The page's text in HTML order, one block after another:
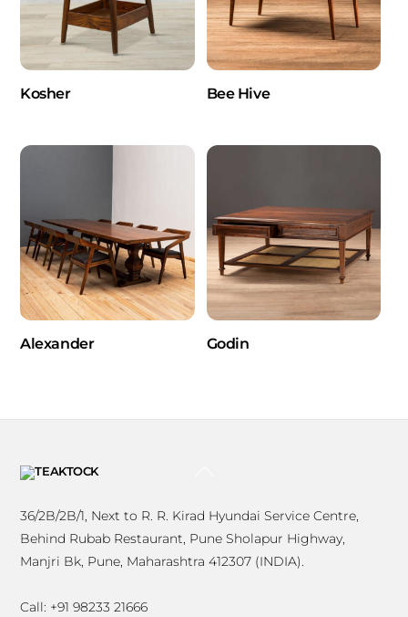
Kosher Bee Hive
Alexander Godin
36/2B/2B/1, Next to R. R. Kirad Hyundai Service Centre,
Behind Rubab Restaurant, Pune Sholapur Highway,
Manjri Bk, Pune, Maharashtra 412307 (INDIA).
Call: +91 98233 21666